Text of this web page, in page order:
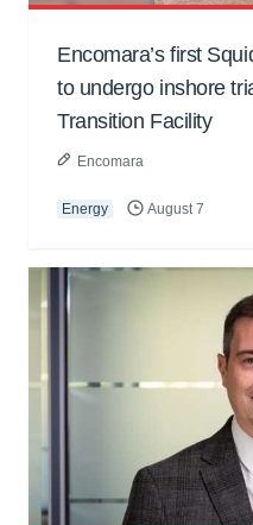
Encomara’s first
to undergo inshore
Transition Facility
Encomara
Energy August 7